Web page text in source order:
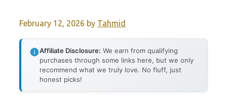
February 12, 2026 by Tahmid
Affiliate Disclosure: We earn from qualifying
purchases through some links here, but we only
recommend what we truly love. No fluff, just
honest picks!